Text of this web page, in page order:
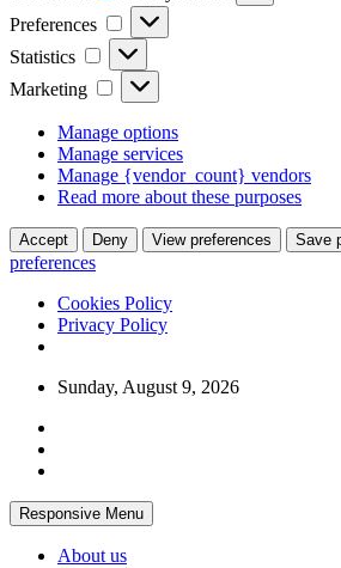
Preferences
Preferences
Statistics Statistics
Marketing Marketing
Manage options
Manage services
Manage {vendor_count} vendors
Read more about these purposes
Accept Deny View preferences Save
preferences
Cookies Policy
Privacy Policy
Skip
content
Sunday, August 9, 2026
Responsive Menu
About us